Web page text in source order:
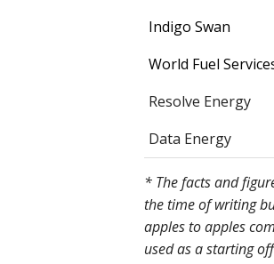
Indigo Swan
World Fuel
Resolve Energy
Data Energy
* The facts and
the time of writing
apples to apples
used as a starting